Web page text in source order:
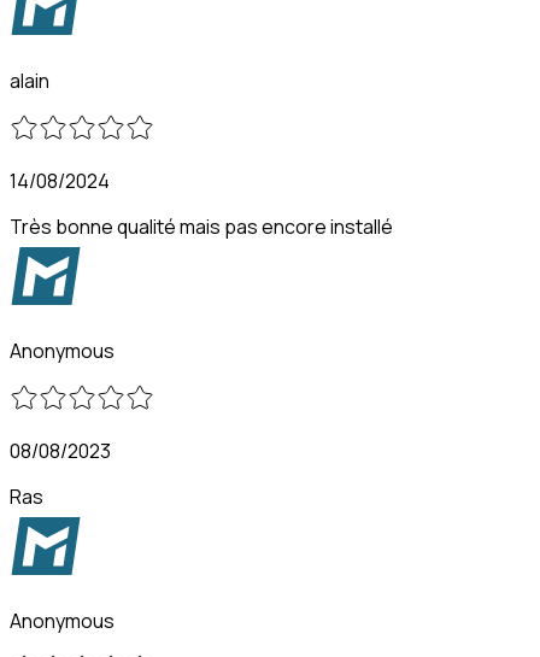
alain
14/08/2024
Très bonne qualité mais pas encore installé
Anonymous
08/08/2023
Ras
Anonymous